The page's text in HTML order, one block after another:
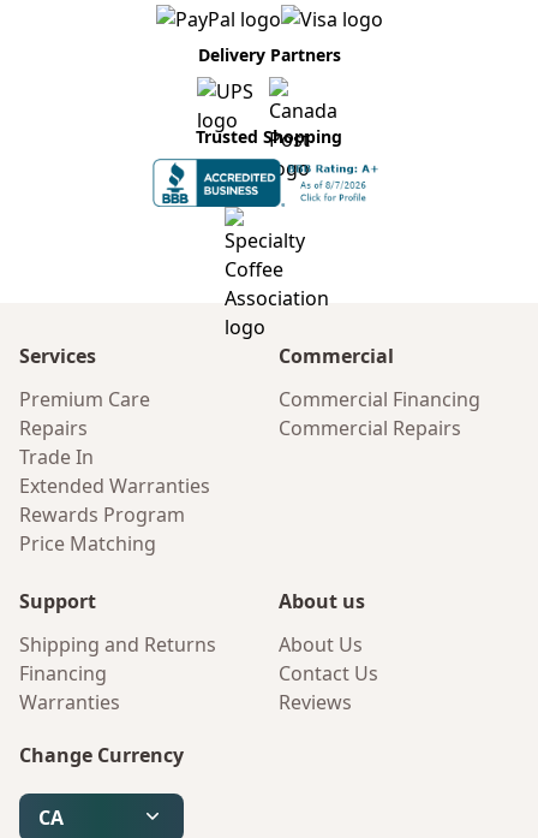
Delivery Partners
Trusted Shopping
Services
Premium Care
Repairs
Trade In
Extended Warranties
Rewards Program
Price Matching
Commercial
Commercial Financing
Commercial Repairs
Support
Shipping and Returns
Financing
Warranties
About us
About Us
Contact Us
Reviews
Change Currency
CA